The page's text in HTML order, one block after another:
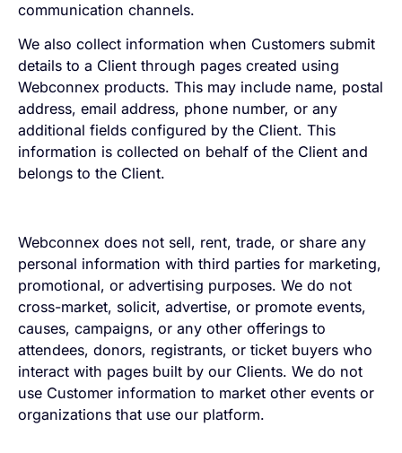
communication channels.
We also collect information when Customers submit
details to a Client through pages created using
Webconnex products. This may include name, postal
address, email address, phone number, or any
additional fields configured by the Client. This
information is collected on behalf of the Client and
belongs to the Client.
Webconnex does not sell, rent, trade, or share any
personal information with third parties for marketing,
promotional, or advertising purposes. We do not
cross-market, solicit, advertise, or promote events,
causes, campaigns, or any other offerings to
attendees, donors, registrants, or ticket buyers who
interact with pages built by our Clients. We do not
use Customer information to market other events or
organizations that use our platform.